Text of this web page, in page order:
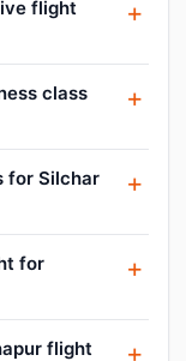
flight
class
for Silchar
for
flight